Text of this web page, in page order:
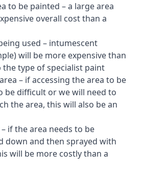
to be painted – a large area
overall cost than a
used – intumescent
will be more expensive than
the type of specialist paint
– if accessing the area to be
be difficult or we will need to
the area, this will also be an
if the area needs to be
down and then sprayed with
will be more costly than a